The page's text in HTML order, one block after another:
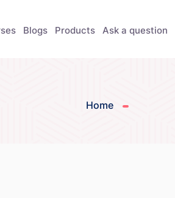
Blogs Products Ask a question
Home